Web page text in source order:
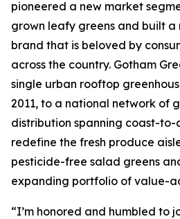
pioneered a new market
grown leafy greens and built
brand that is beloved by
across the country. Gotham
single urban rooftop
2011, to a national network of
distribution spanning coast-to-
redefine the fresh produce
pesticide-free salad greens
expanding portfolio of value-
“I’m honored and humbled to